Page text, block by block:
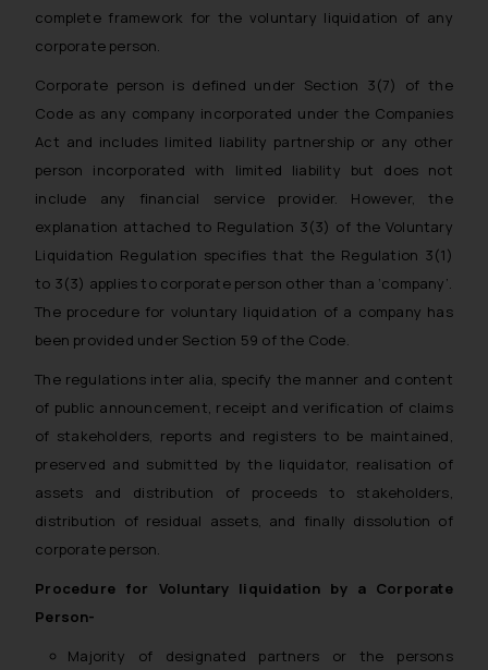
complete framework for the voluntary liquidation of any
corporate person.
Corporate person is defined under Section 3(7) of the
Code as any company incorporated under the Companies
Act and includes limited liability partnership or any other
person incorporated with limited liability but does not
include any financial service provider. However, the
explanation attached to Regulation 3(3) of the Voluntary
Liquidation Regulation specifies that the Regulation 3(1)
to 3(3) applies to corporate person other than a ‘company’.
The procedure for voluntary liquidation of a company has
been provided under Section 59 of the Code.
The regulations inter alia, specify the manner and content
of public announcement, receipt and verification of claims
of stakeholders, reports and registers to be maintained,
preserved and submitted by the liquidator, realisation of
assets and distribution of proceeds to stakeholders,
distribution of residual assets, and finally dissolution of
corporate person.
Procedure for Voluntary liquidation by a Corporate
Person-
Majority of designated partners or the persons